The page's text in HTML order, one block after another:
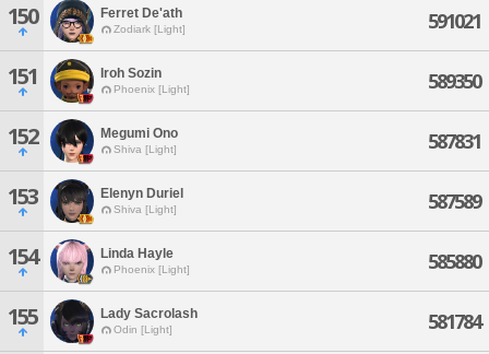
150 Ferret De'ath
Zodiark [Light] 591021
151 Iroh Sozin
Phoenix [Light] 589350
152 Megumi Ono
Shiva [Light] 587831
153 Elenyn Duriel
Shiva [Light] 587589
154 Linda Hayle
Phoenix [Light] 585880
155 Lady Sacrolash
Odin [Light] 581784